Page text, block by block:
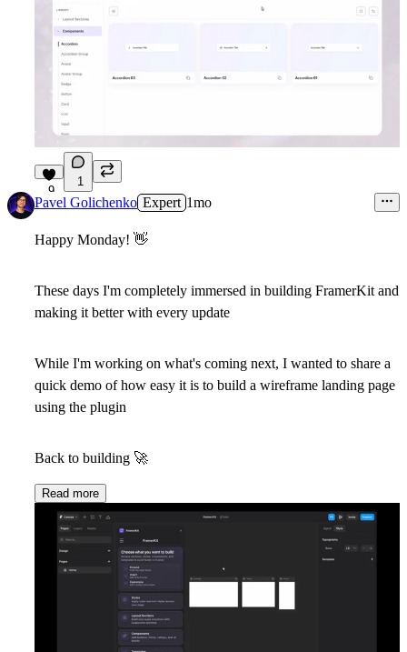
9
1
Pavel Golichenko Expert 1mo
Happy Monday! 👋
These days I'm completely immersed in building FramerKit and
making it better with every update
While I'm working on what's coming next, I wanted to share a
quick demo of how easy it is to build a wireframe landing page
using the plugin
Back to building 🚀
Read more